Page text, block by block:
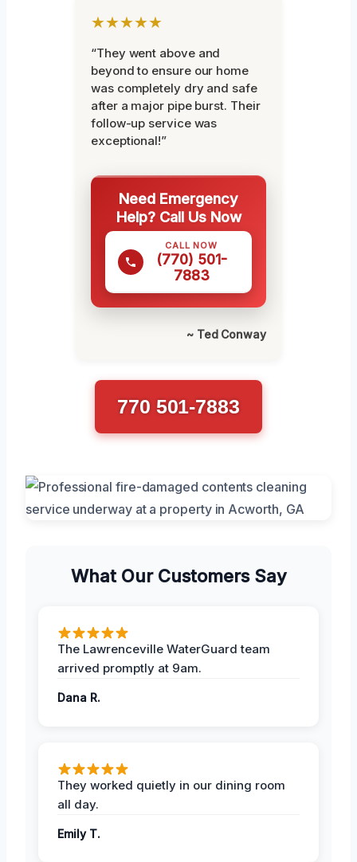
★★★★★
“They went above and
beyond to ensure our home
was completely dry and safe
after a major pipe burst. Their
follow-up service was
exceptional!”
Need Emergency
Help? Call Us Now
CALL NOW
(770) 501-
7883
~ Ted Conway
770 501-7883
What Our Customers Say
The Lawrenceville WaterGuard team
arrived promptly at 9am.
Dana R.
They worked quietly in our dining room
all day.
Emily T.